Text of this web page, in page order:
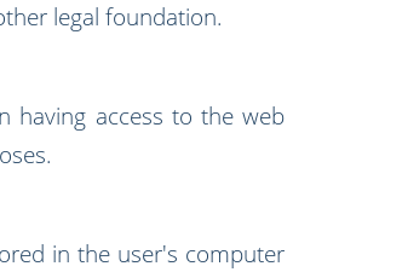
legal foundation.
having access to the web
in the user's computer